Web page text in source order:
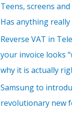
Teens, screens
Has anything really
Reverse VAT in
your invoice looks
why it is actually
Samsung to
revolutionary new